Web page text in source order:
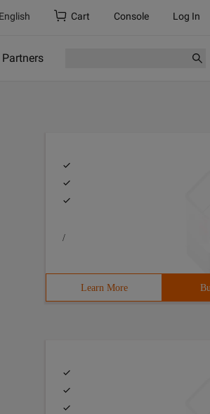
Cart Console Log In
Partners
/
Learn More